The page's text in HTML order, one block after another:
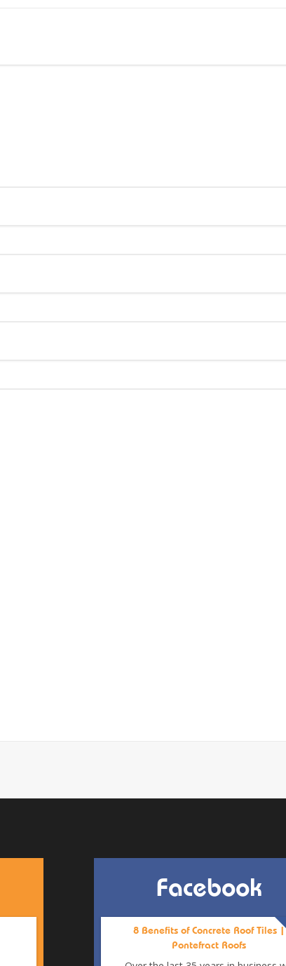
Facebook
8 Benefits of Concrete Roof Tiles |
Pontefract Roofs